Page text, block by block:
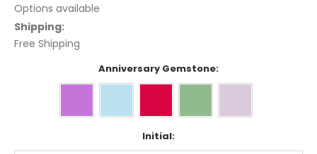
Options available
Shipping:
Free Shipping
Anniversary Gemstone:
Initial: